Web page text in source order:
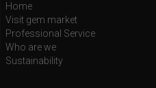
Home
Visit gem market
Professional Service
Who are we
Sustainability